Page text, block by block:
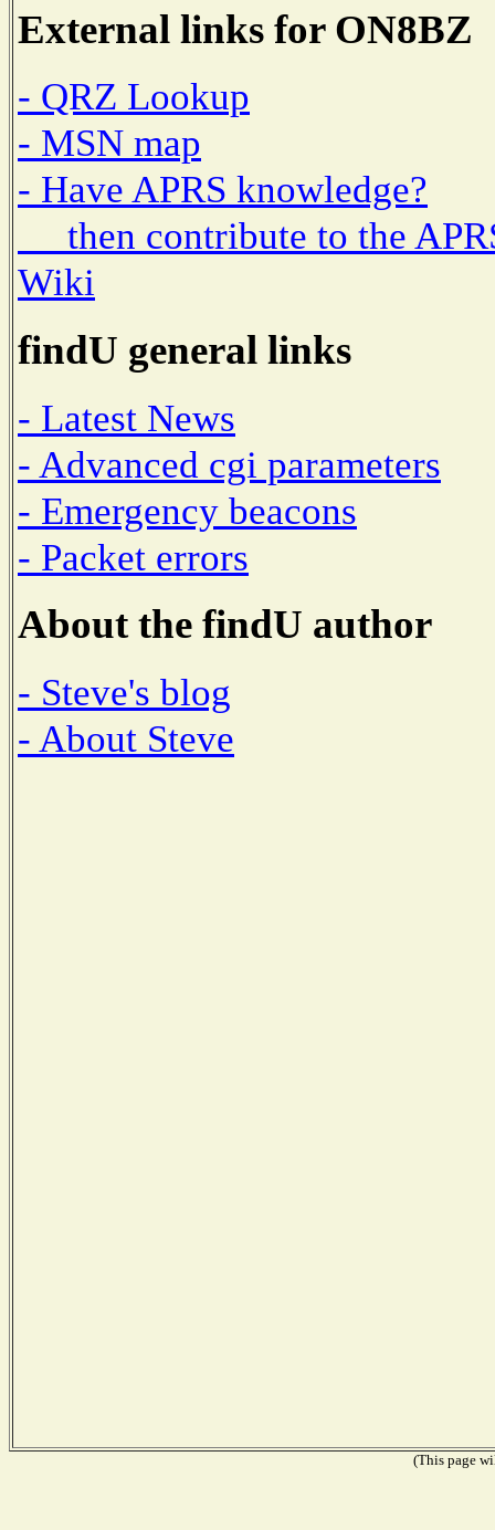
External links for ON8BZ
- QRZ Lookup
- MSN map
- Have APRS knowledge?
then contribute to the
Wiki
findU general links
- Latest News
- Advanced cgi parameters
- Emergency beacons
- Packet errors
About the findU author
- Steve's blog
- About Steve
(This page